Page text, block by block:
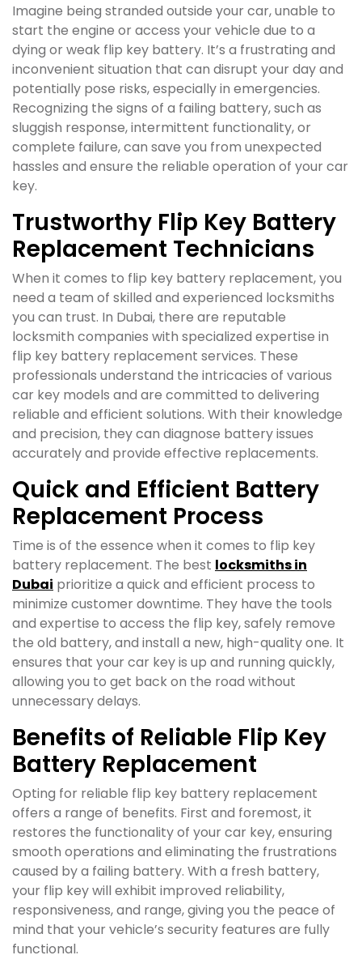
Imagine being stranded outside your car, unable to
start the engine or access your vehicle due to a
dying or weak flip key battery. It’s a frustrating and
inconvenient situation that can disrupt your day and
potentially pose risks, especially in emergencies.
Recognizing the signs of a failing battery, such as
sluggish response, intermittent functionality, or
complete failure, can save you from unexpected
hassles and ensure the reliable operation of your car
key.
Trustworthy Flip Key Battery
Replacement Technicians
When it comes to flip key battery replacement, you
need a team of skilled and experienced locksmiths
you can trust. In Dubai, there are reputable
locksmith companies with specialized expertise in
flip key battery replacement services. These
professionals understand the intricacies of various
car key models and are committed to delivering
reliable and efficient solutions. With their knowledge
and precision, they can diagnose battery issues
accurately and provide effective replacements.
Quick and Efficient Battery
Replacement Process
Time is of the essence when it comes to flip key
battery replacement. The best locksmiths in
Dubai prioritize a quick and efficient process to
minimize customer downtime. They have the tools
and expertise to access the flip key, safely remove
the old battery, and install a new, high-quality one. It
ensures that your car key is up and running quickly,
allowing you to get back on the road without
unnecessary delays.
Benefits of Reliable Flip Key
Battery Replacement
Opting for reliable flip key battery replacement
offers a range of benefits. First and foremost, it
restores the functionality of your car key, ensuring
smooth operations and eliminating the frustrations
caused by a failing battery. With a fresh battery,
your flip key will exhibit improved reliability,
responsiveness, and range, giving you the peace of
mind that your vehicle’s security features are fully
functional.